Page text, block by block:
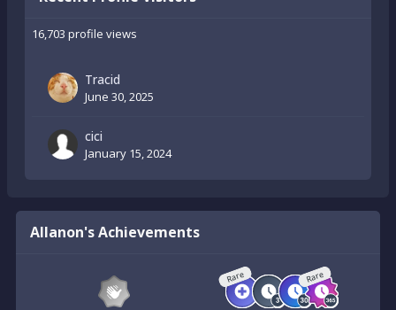
16,703 profile views
Tracid
June 30, 2025
cici
January 15, 2024
Allanon's Achievements
Rare Rare